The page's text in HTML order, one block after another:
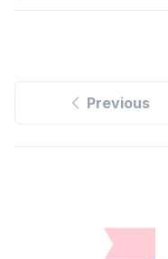
Previous